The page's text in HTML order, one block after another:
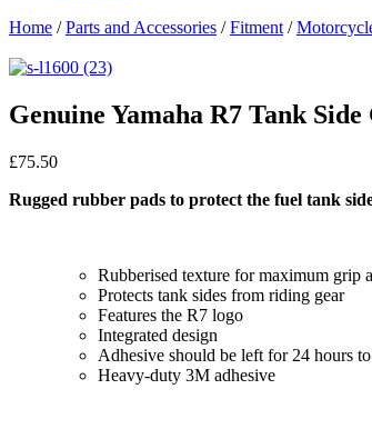
Home /Parts and Accessories /Fitment /
Genuine Yamaha R7 Tank
£75.50
Rugged rubber pads to protect the fuel tank
Rubberised texture for maximum grip
Protects tank sides from riding gear
Features the R7 logo
Integrated design
Adhesive should be left for 24 hours
Heavy-duty 3M adhesive